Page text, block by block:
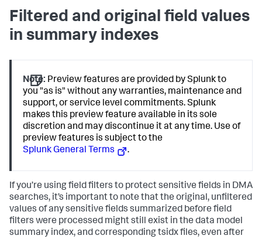
Filtered and original field values
in summary indexes
Note: Preview features are provided by Splunk to
you "as is" without any warranties, maintenance and
support, or service level commitments. Splunk
makes this preview feature available in its sole
discretion and may discontinue it at any time. Use of
preview features is subject to the
Splunk General Terms
.
If you’re using field filters to protect sensitive fields in DMA
searches, it’s important to note that the original, unfiltered
values of any sensitive fields summarized before field
filters were processed might still exist in the data model
summary index, and corresponding tsidx files, even after